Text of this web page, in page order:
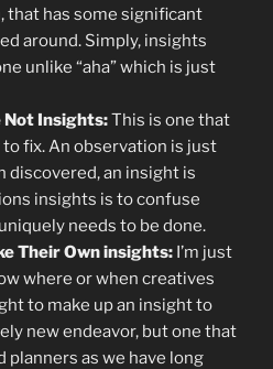
that has some significant
around. Simply, insights
unlike “aha” which is just
Not Insights:This is one that
fix. An observation is just
discovered, an insight is
insights is to confuse
needs to be done.
Their Own insights: I’m just
where or when creatives
to make up an insight to
new endeavor, but one that
as we have long